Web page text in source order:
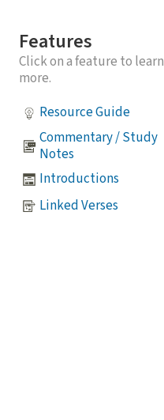
Features
Click on a feature to learn
more.
Resource Guide
Commentary / Study
Notes
Introductions
Linked Verses